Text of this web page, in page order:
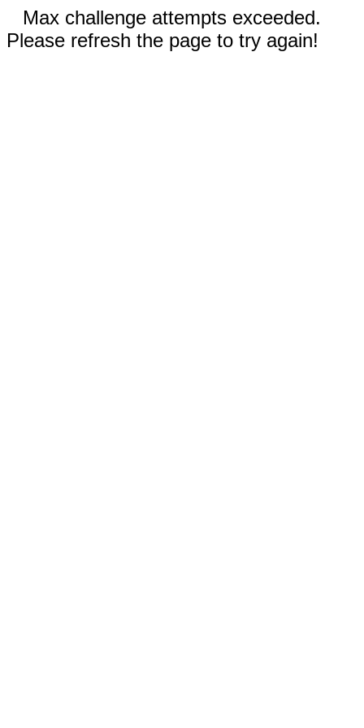
Max challenge attempts exceeded.
Please refresh the page to try again!